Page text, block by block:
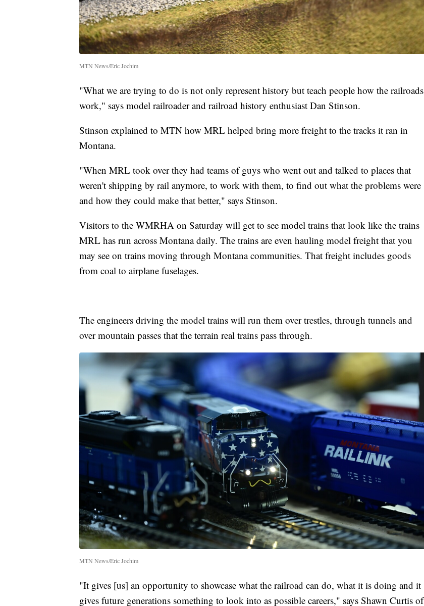
MTN News/Eric Jochim
"What we are trying to do is not only represent history but teach people how the railroads
work," says model railroader and railroad history enthusiast Dan Stinson.
Stinson explained to MTN how MRL helped bring more freight to the tracks it ran in
Montana.
"When MRL took over they had teams of guys who went out and talked to places that
weren't shipping by rail anymore, to work with them, to find out what the problems were
and how they could make that better," says Stinson.
Visitors to the WMRHA on Saturday will get to see model trains that look like the trains
MRL has run across Montana daily. The trains are even hauling model freight that you
may see on trains moving through Montana communities. That freight includes goods
from coal to airplane fuselages.
The engineers driving the model trains will run them over trestles, through tunnels and
over mountain passes that the terrain real trains pass through.
MTN News/Eric Jochim
"It gives [us] an opportunity to showcase what the railroad can do, what it is doing and it
gives future generations something to look into as possible careers," says Shawn Curtis of